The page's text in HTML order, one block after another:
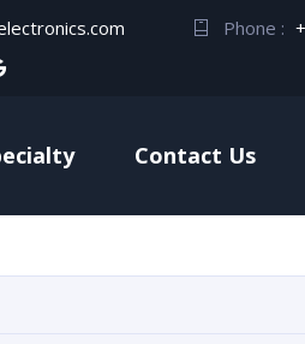
Phone :
Contact Us